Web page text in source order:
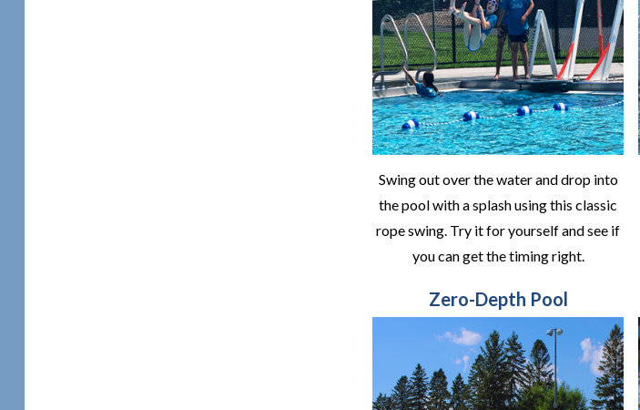
Swing out over the water and drop into
the pool with a splash using this classic
rope swing. Try it for yourself and see if
you can get the timing right.
Zero-Depth Pool